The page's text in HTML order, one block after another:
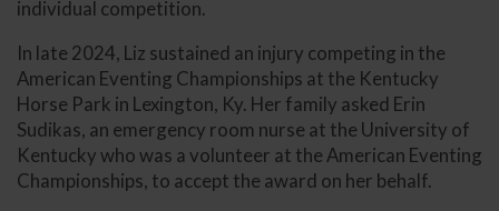
individual competition.
In late 2024, Liz sustained an injury competing in the
American Eventing Championships at the Kentucky
Horse Park in Lexington, Ky. Her family asked Erin
Sudikas, an emergency room nurse at the University of
Kentucky who was a volunteer at the American Eventing
Championships, to accept the award on her behalf.